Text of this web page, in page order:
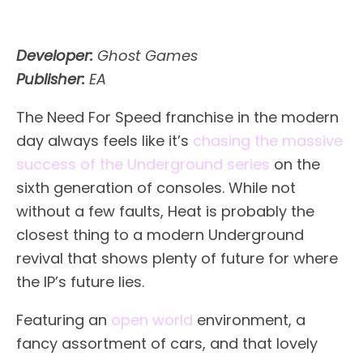
Developer: Ghost Games
Publisher: EA
The Need For Speed franchise in the modern
day always feels like it’s chasing the massive
success of the Underground series on the
sixth generation of consoles. While not
without a few faults, Heat is probably the
closest thing to a modern Underground
revival that shows plenty of future for where
the IP’s future lies.
Featuring an open world environment, a
fancy assortment of cars, and that lovely